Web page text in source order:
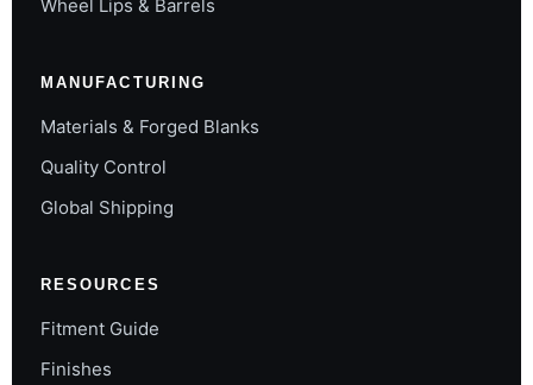
Wheel Lips & Barrels
MANUFACTURING
Materials & Forged Blanks
Quality Control
Global Shipping
RESOURCES
Fitment Guide
Finishes